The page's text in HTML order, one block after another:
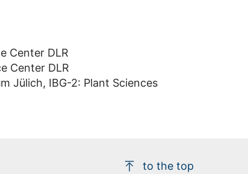
Center DLR
Center DLR
Jülich, IBG-2: Plant Sciences
to the top